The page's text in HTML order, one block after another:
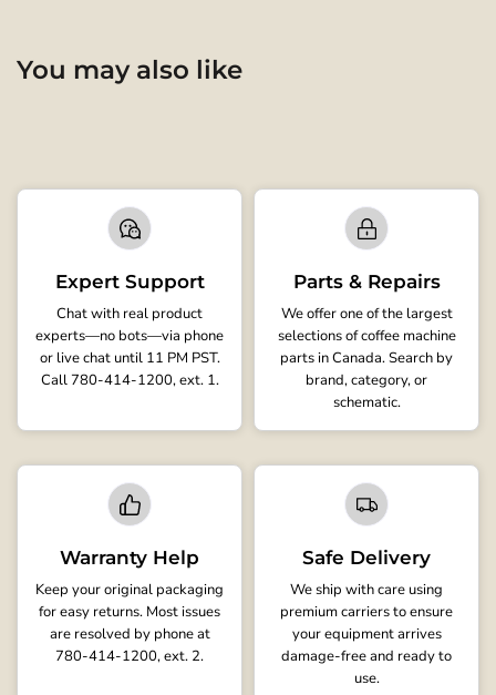
You may also like
Expert Support
Chat with real product
experts—no bots—via phone
or live chat until 11 PM PST.
Call 780-414-1200, ext. 1.
Parts & Repairs
We offer one of the largest
selections of coffee machine
parts in Canada. Search by
brand, category, or
schematic.
Warranty Help
Keep your original packaging
for easy returns. Most issues
are resolved by phone at
780-414-1200, ext. 2.
Safe Delivery
We ship with care using
premium carriers to ensure
your equipment arrives
damage-free and ready to
use.